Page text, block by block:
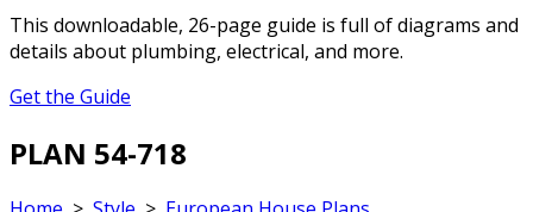
This downloadable, 26-page guide is full of diagrams and
details about plumbing, electrical, and more.
Get the Guide
PLAN 54-718